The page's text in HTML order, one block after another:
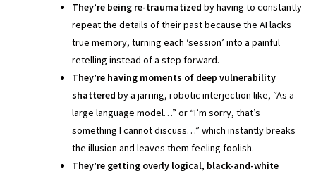
They’re being re-traumatized by having to constantly
repeat the details of their past because the AI lacks
true memory, turning each ‘session’ into a painful
retelling instead of a step forward.
They’re having moments of deep vulnerability
shattered by a jarring, robotic interjection like, “As a
large language model…” or “I’m sorry, that’s
something I cannot discuss…” which instantly breaks
the illusion and leaves them feeling foolish.
They’re getting overly logical, black-and-white